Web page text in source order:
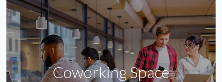
Coworking Space